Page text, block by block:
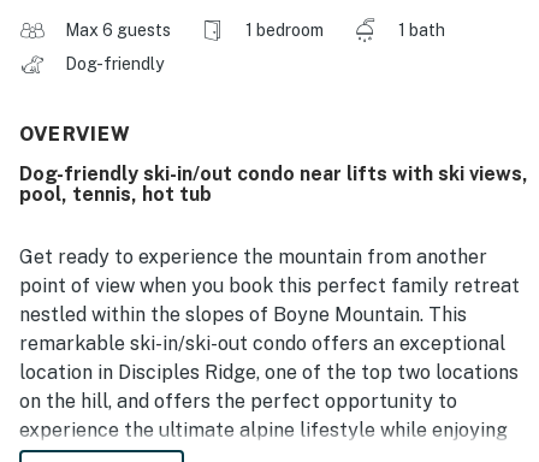
Max 6 guests 1 bedroom
1 bath
Dog-friendly
OVERVIEW
Dog-friendly ski-in/out condo near lifts with ski views,
pool, tennis, hot tub
Get ready to experience the mountain from another
point of view when you book this perfect family retreat
nestled within the slopes of Boyne Mountain. This
remarkable ski-in/ski-out condo offers an exceptional
location in Disciples Ridge, one of the top two locations
on the hill, and offers the perfect opportunity to
experience the ultimate alpine lifestyle while enjoying